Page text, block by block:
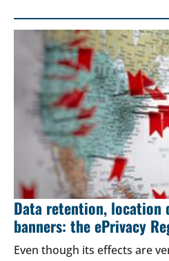
Data retention, location
banners: the ePrivacy
Even though its effects are